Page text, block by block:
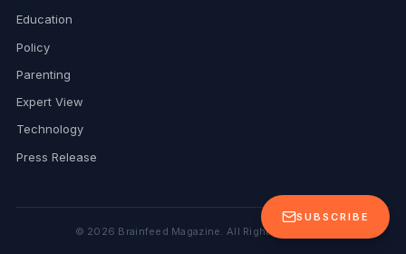
SUBSCRIBE
Education
Policy
Parenting
Expert View
Technology
Press Release
© 2026 Brainfeed Magazine. All Rights Reserved.